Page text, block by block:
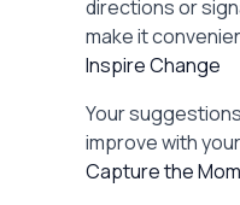
directions or
make it
Inspire Change
Your
improve with
Capture the